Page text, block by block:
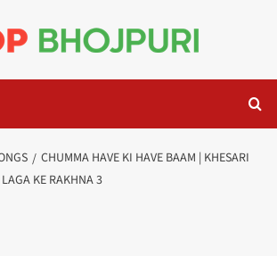
CHUMMA HAVE KI HAVE BAAM | KHESARI
KE RAKHNA 3